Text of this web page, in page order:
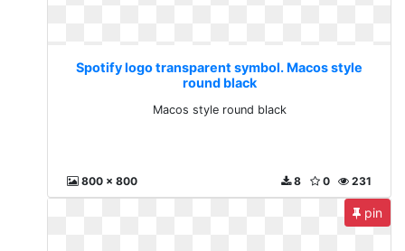
Spotify logo transparent symbol. Macos style
round black
Macos style round black
800 x 800 231
0
8
pin